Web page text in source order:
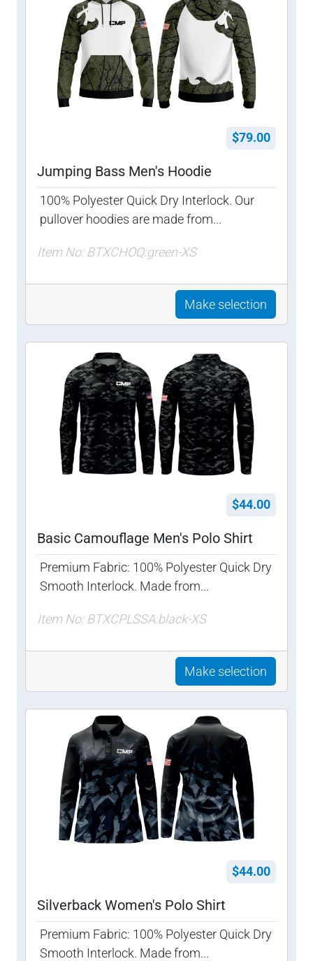
$79.00
Jumping Bass Men's Hoodie
100% Polyester Quick Dry Interlock. Our
pullover hoodies are made from...
Item No: BTXCHOQ:green-XS
Make selection
$44.00
Basic Camouflage Men's Polo Shirt
Premium Fabric: 100% Polyester Quick Dry
Smooth Interlock. Made from...
Item No: BTXCPLSSA:black-XS
Make selection
$44.00
Silverback Women's Polo Shirt
Premium Fabric: 100% Polyester Quick Dry
Smooth Interlock. Made from...